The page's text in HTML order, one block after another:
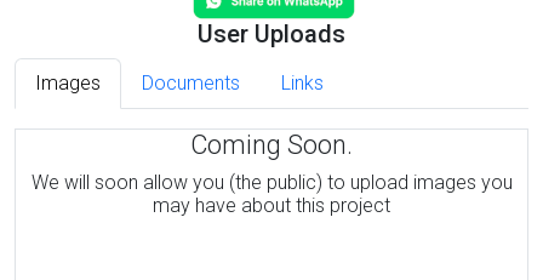
User Uploads
Images Documents Links
Coming Soon.
We will soon allow you (the public) to upload images you
may have about this project